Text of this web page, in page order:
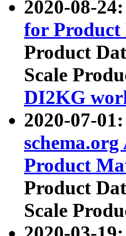
2020-08-
for
Product
Scale
DI2KG
2020-07-
Product
Product
Scale